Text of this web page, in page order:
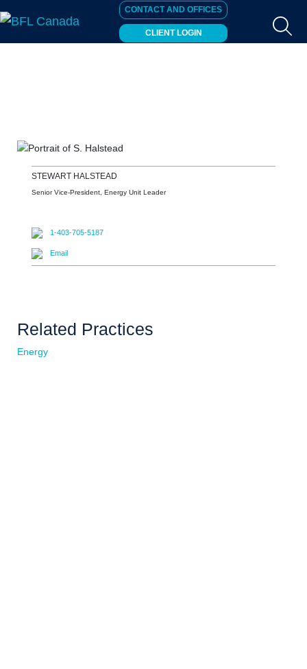
CONTACT AND OFFICES
CLIENT LOGIN
STEWART HALSTEAD
Senior Vice-President, Energy Unit Leader
1-403-705-5187
Email
Related Practices
Energy